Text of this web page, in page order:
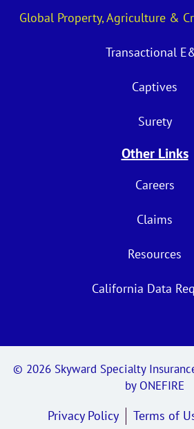
Global Property, Agriculture &
Transactional
Captives
Surety
Other Links
Careers
Claims
Resources
California Data
© 2026 Skyward Specialty
by ONEFIRE
Privacy Policy Terms of